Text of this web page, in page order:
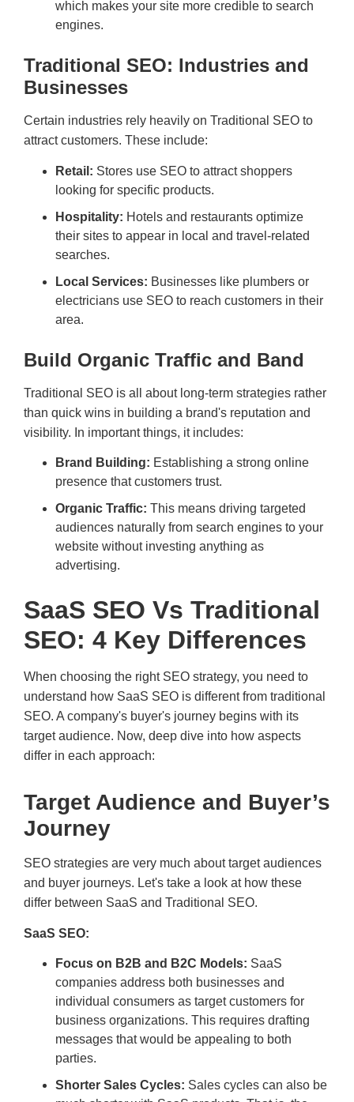
which makes your site more credible to search
engines.
Traditional SEO: Industries and
Businesses
Certain industries rely heavily on Traditional SEO to
attract customers. These include:
Retail: Stores use SEO to attract shoppers
looking for specific products.
Hospitality: Hotels and restaurants optimize
their sites to appear in local and travel-related
searches.
Local Services: Businesses like plumbers or
electricians use SEO to reach customers in their
area.
Build Organic Traffic and Band
Traditional SEO is all about long-term strategies rather
than quick wins in building a brand's reputation and
visibility. In important things, it includes:
Brand Building: Establishing a strong online
presence that customers trust.
Organic Traffic: This means driving targeted
audiences naturally from search engines to your
website without investing anything as
advertising.
SaaS SEO Vs Traditional
SEO: 4 Key Differences
When choosing the right SEO strategy, you need to
understand how SaaS SEO is different from traditional
SEO. A company's buyer's journey begins with its
target audience. Now, deep dive into how aspects
differ in each approach:
Target Audience and Buyer’s
Journey
SEO strategies are very much about target audiences
and buyer journeys. Let's take a look at how these
differ between SaaS and Traditional SEO.
SaaS SEO:
Focus on B2B and B2C Models: SaaS
companies address both businesses and
individual consumers as target customers for
business organizations. This requires drafting
messages that would be appealing to both
parties.
Shorter Sales Cycles: Sales cycles can also be